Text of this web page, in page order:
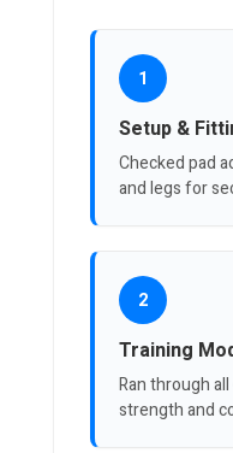
1
Setup &
Checked pad
and legs for
2
Training
Ran through
strength and